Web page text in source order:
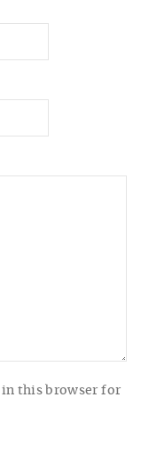
in this browser for